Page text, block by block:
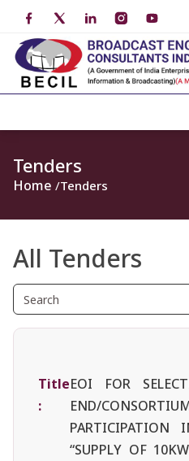
Tenders
Home Tenders
All Tenders
Title
:
EOI FOR
END/
PARTICIPATION
“SUPPLY OF